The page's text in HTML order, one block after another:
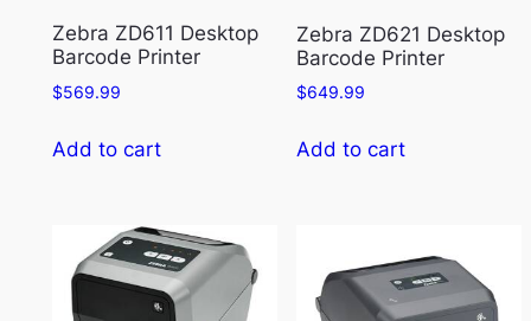
Zebra ZD611 Desktop
Barcode Printer
$569.99
Add to cart
Zebra ZD621 Desktop
Barcode Printer
$649.99
Add to cart